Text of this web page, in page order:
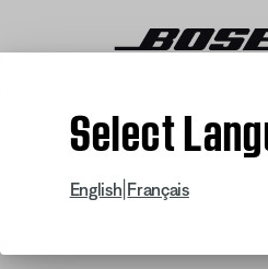
Select
English Français